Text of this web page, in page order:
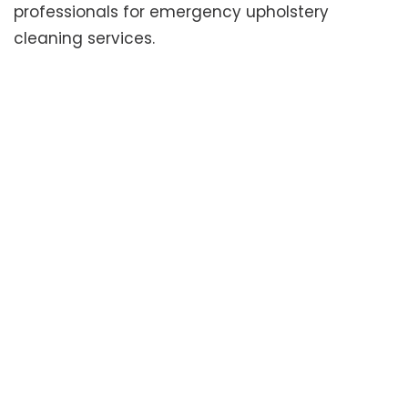
professionals for emergency upholstery
cleaning services.